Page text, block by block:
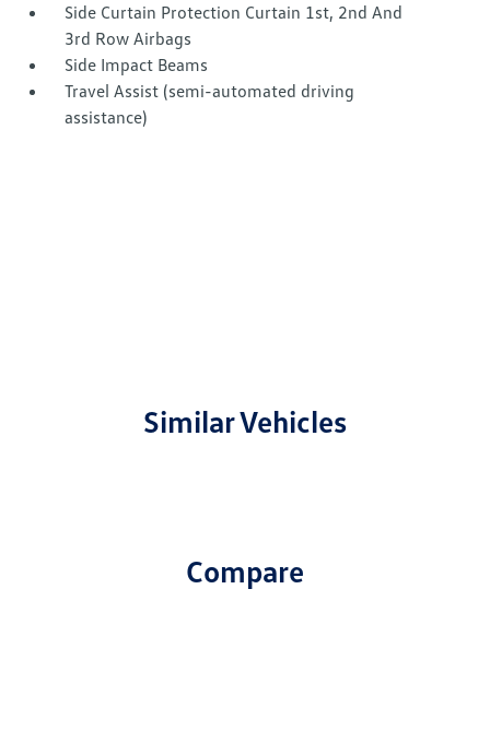
Side Curtain Protection Curtain 1st, 2nd And
3rd Row Airbags
Side Impact Beams
Travel Assist (semi-automated driving
assistance)
Similar Vehicles
Compare